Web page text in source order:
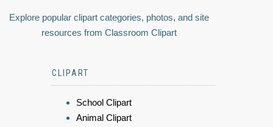
Explore popular clipart categories, photos, and site
resources from Classroom Clipart
CLIPART
School Clipart
Animal Clipart